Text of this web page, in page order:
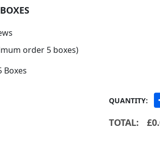
order 5 boxes)
Boxes
QUANTITY:
TOTAL: £